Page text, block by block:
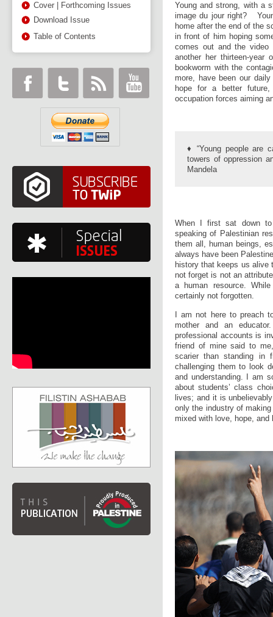
Young and strong, with a
image du jour right?
home after the end of the
in front of him hoping
comes out and the video
another her thirteen-year
bookworm with the
more, have been our
hope for a better future,
occupation forces aiming
♦ “Young people are
towers of oppression
Mandela
When I first sat down
speaking of Palestinian
them all, human beings,
always have been
history that keeps us alive
not forget is not an
a human resource.
certainly not forgotten.
I am not here to preach
mother and an
professional accounts is
friend of mine said to
scarier than standing in
challenging them to look
and understanding. I am
about students’ class
lives; and it is
only the industry of
mixed with love, hope, and
Cover
Forthcoming Issues
Download Issue
Table of Contents